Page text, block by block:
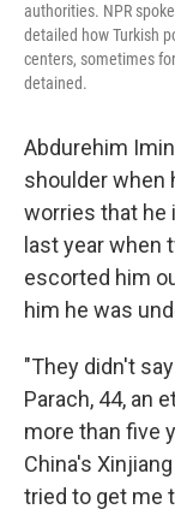
authorities. NPR
detailed how Turkish
centers, sometimes
detained.
Abdurehim
shoulder when
worries that he
last year when
escorted him
him he was
"They didn't
Parach, 44, an
more than five
China's
tried to get me